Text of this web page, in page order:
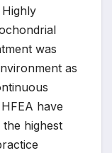
Highly
was
as
have
highest